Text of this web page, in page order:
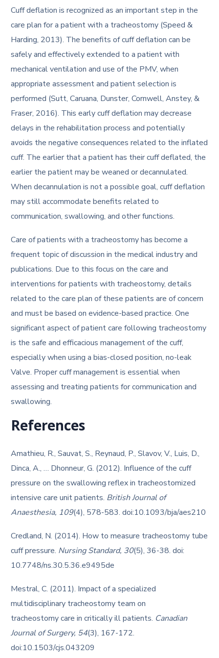
Cuff deflation is recognized as an important step in the
care plan for a patient with a tracheostomy (Speed &
Harding, 2013). The benefits of cuff deflation can be
safely and effectively extended to a patient with
mechanical ventilation and use of the PMV, when
appropriate assessment and patient selection is
performed (Sutt, Caruana, Dunster, Cornwell, Anstey, &
Fraser, 2016). This early cuff deflation may decrease
delays in the rehabilitation process and potentially
avoids the negative consequences related to the inflated
cuff. The earlier that a patient has their cuff deflated, the
earlier the patient may be weaned or decannulated.
When decannulation is not a possible goal, cuff deflation
may still accommodate benefits related to
communication, swallowing, and other functions.
Care of patients with a tracheostomy has become a
frequent topic of discussion in the medical industry and
publications. Due to this focus on the care and
interventions for patients with tracheostomy, details
related to the care plan of these patients are of concern
and must be based on evidence-based practice. One
significant aspect of patient care following tracheostomy
is the safe and efficacious management of the cuff,
especially when using a bias-closed position, no-leak
Valve. Proper cuff management is essential when
assessing and treating patients for communication and
swallowing.
References
Amathieu, R., Sauvat, S., Reynaud, P., Slavov, V., Luis, D.,
Dinca, A., … Dhonneur, G. (2012). Influence of the cuff
pressure on the swallowing reflex in tracheostomized
intensive care unit patients. British Journal of
Anaesthesia, 109(4), 578-583. doi:10.1093/bja/aes210
Credland, N. (2014). How to measure tracheostomy tube
cuff pressure. Nursing Standard, 30(5), 36-38. doi:
10.7748/ns.30.5.36.e9495de
Mestral, C. (2011). Impact of a specialized
multidisciplinary tracheostomy team on
tracheostomy care in critically ill patients. Canadian
Journal of Surgery, 54(3), 167-172.
doi:10.1503/cjs.043209